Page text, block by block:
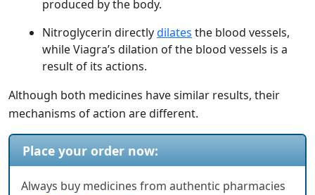
produced by the body.
Nitroglycerin directlydilates the blood vessels,
while Viagra’s dilation of the blood vessels is a
result of its actions.
Although both medicines have similar results, their
mechanisms of action are different.
Place your order now:
Always buy medicines from authentic pharmacies